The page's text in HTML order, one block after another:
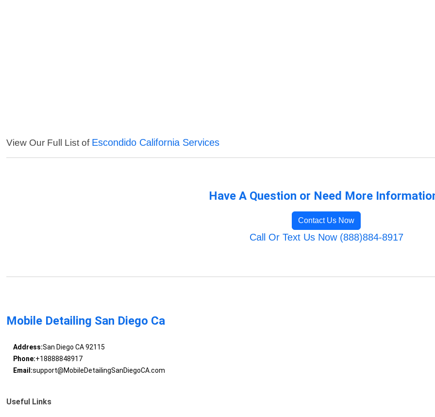
View Our Full List of Escondido California Services
Have A Question or Need More
Contact Us Now
Call Or Text Us Now (888)884-8917
Mobile Detailing San Diego Ca
Address:San Diego CA 92115
Phone:+18888848917
Email:support@MobileDetailingSanDiegoCA.com
Useful Links